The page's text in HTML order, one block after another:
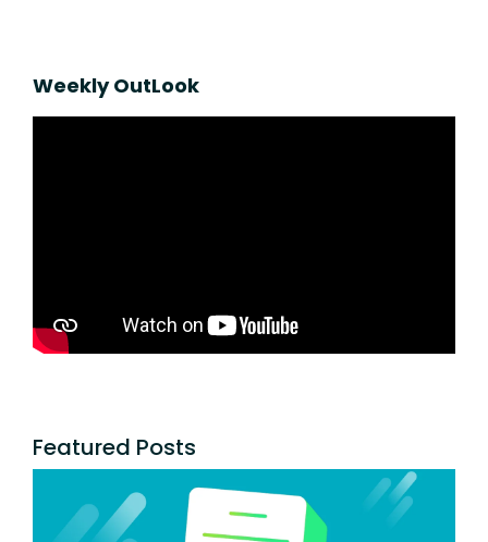
Weekly OutLook
Featured Posts